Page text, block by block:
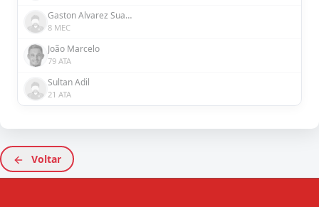
Gaston Alvarez Suarez
8 MEC
João Marcelo
79 ATA
Sultan Adil
21 ATA
Voltar